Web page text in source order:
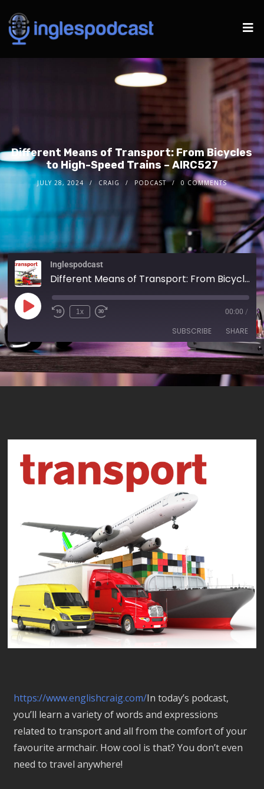
Different Means of Transport: From Bicycles
to High-Speed Trains – AIRC527
JULY 28, 2024 CRAIG PODCAST 0 COMMENTS
Inglespodcast
Different Means of Transport: From Bicycles to High-Speed Trains - AIRC527
1x 00:00 /
SUBSCRIBE SHARE
RSS FEED
SHARE
https://www.englishcraig.com/In today’s podcast,
you’ll learn a variety of words and expressions
related to transport and all from the comfort of your
favourite armchair. How cool is that? You don’t even
need to travel anywhere!